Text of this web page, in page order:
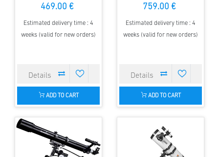
469.00 €
Estimated delivery time : 4
weeks (valid for new orders)
ADD TO CART
759.00 €
Estimated delivery time : 4
weeks (valid for new orders)
ADD TO CART